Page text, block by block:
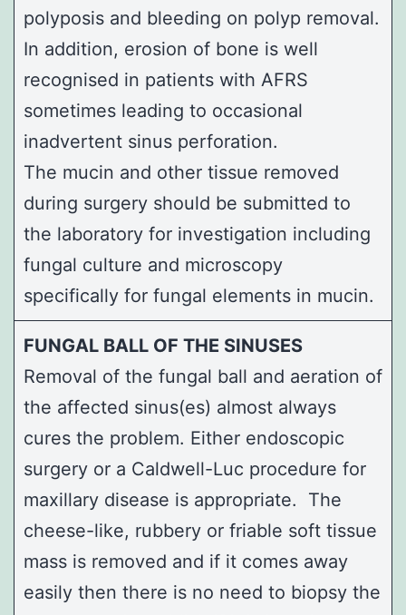
polyposis and bleeding on polyp removal.
In addition, erosion of bone is well
recognised in patients with AFRS
sometimes leading to occasional
inadvertent sinus perforation.
The mucin and other tissue removed
during surgery should be submitted to
the laboratory for investigation including
fungal culture and microscopy
specifically for fungal elements in mucin.
FUNGAL BALL OF THE SINUSES
Removal of the fungal ball and aeration of
the affected sinus(es) almost always
cures the problem. Either endoscopic
surgery or a Caldwell-Luc procedure for
maxillary disease is appropriate. The
cheese-like, rubbery or friable soft tissue
mass is removed and if it comes away
easily then there is no need to biopsy the